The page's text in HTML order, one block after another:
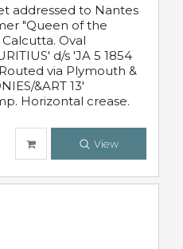
addressed to Nantes
"Queen of the
Oval
d/s 'JA 5 1854
via Plymouth &
&ART 13'
Horizontal crease.
View